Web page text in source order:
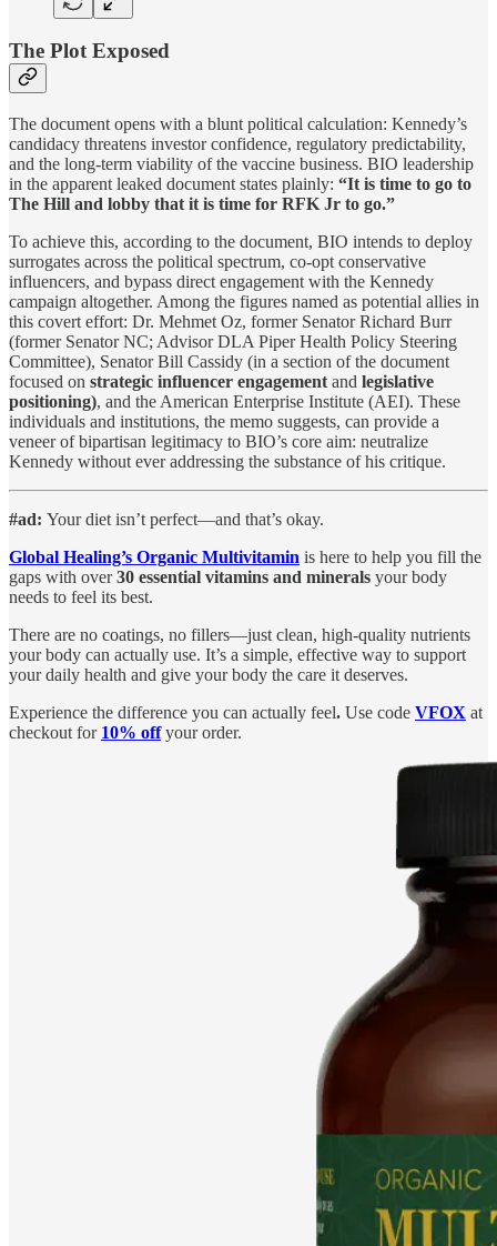
The Plot Exposed
The document opens with a blunt political calculation: Kennedy’s
candidacy threatens investor confidence, regulatory predictability,
and the long-term viability of the vaccine business. BIO leadership
in the apparent leaked document states plainly: “It is time to go to
The Hill and lobby that it is time for RFK Jr to go.”
To achieve this, according to the document, BIO intends to deploy
surrogates across the political spectrum, co-opt conservative
influencers, and bypass direct engagement with the Kennedy
campaign altogether. Among the figures named as potential allies in
this covert effort: Dr. Mehmet Oz, former Senator Richard Burr
(former Senator NC; Advisor DLA Piper Health Policy Steering
Committee), Senator Bill Cassidy (in a section of the document
focused on strategic influencer engagement and legislative
positioning), and the American Enterprise Institute (AEI). These
individuals and institutions, the memo suggests, can provide a
veneer of bipartisan legitimacy to BIO’s core aim: neutralize
Kennedy without ever addressing the substance of his critique.
#ad: Your diet isn’t perfect—and that’s okay.
Global Healing’s Organic Multivitamin is here to help you fill the
gaps with over30 essential vitamins and minerals your body
needs to feel its best.
There are no coatings, no fillers—just clean, high-quality nutrients
your body can actually use. It’s a simple, effective way to support
your daily health and give your body the care it deserves.
Experience the difference you can actually feel. Use code VFOX at
checkout for 10% offyour order.